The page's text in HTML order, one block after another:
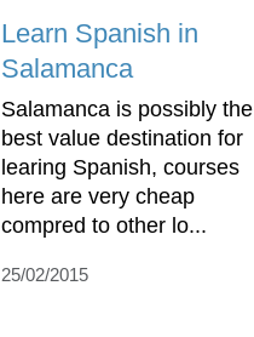
Learn Spanish in
Salamanca
Salamanca is possibly the
best value destination for
learing Spanish, courses
here are very cheap
compred to other lo...
25/02/2015